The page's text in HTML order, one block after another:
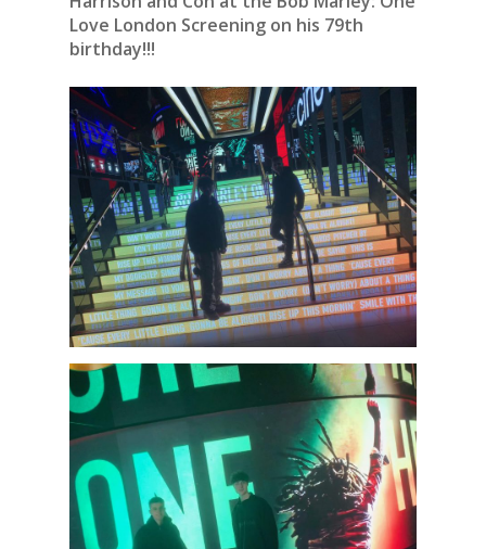
Love London Screening on his 79th
birthday!!!